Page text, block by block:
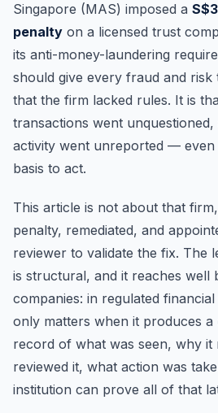
Singapore (MAS) imposed a
penalty on a licensed trust
its anti-money-laundering
should give every fraud and risk
that the firm lacked rules. It is
transactions went
activity went unreported — even
basis to act.
This article is not about that
penalty, remediated, and
reviewer to validate the fix. The
is structural, and it reaches well
companies: in regulated
only matters when it produces a
record of what was seen, why it
reviewed it, what action was
institution can prove all of that